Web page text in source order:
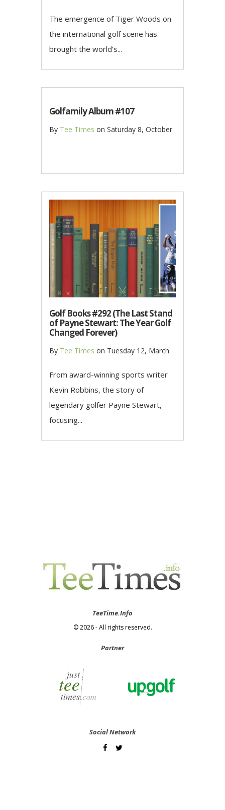
The emergence of Tiger Woods on
the international golf scene has
brought the world’s...
Golfamily Album #107
By Tee Times on Saturday 8, October
Golf Books #292 (The Last Stand
of Payne Stewart: The Year Golf
Changed Forever)
By Tee Times on Tuesday 12, March
From award-winning sports writer
Kevin Robbins, the story of
legendary golfer Payne Stewart,
focusing...
TeeTime.Info
© 2026 - All rights reserved.
Partner
Social Network